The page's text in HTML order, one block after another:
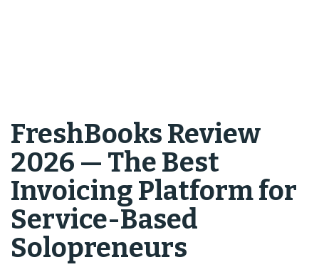
FreshBooks Review
2026 — The Best
Invoicing Platform for
Service-Based
Solopreneurs